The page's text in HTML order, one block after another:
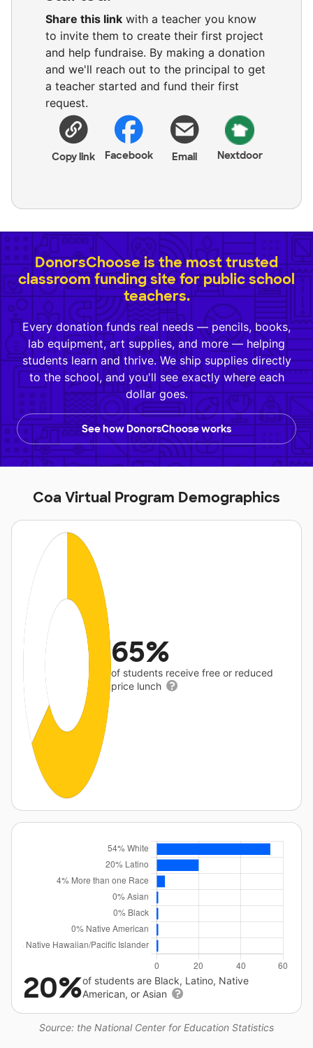
Share this link with a teacher you know
to invite them to create their first project
and help fundraise. By making a donation
and we'll reach out to the principal to get
a teacher started and fund their first
request.
Copy link Facebook Email Nextdoor
DonorsChoose is the most trusted
classroom funding site for public school
teachers.
Every donation funds real needs — pencils, books,
lab equipment, art supplies, and more — helping
students learn and thrive. We ship supplies directly
to the school, and you'll see exactly where each
dollar goes.
See how DonorsChoose works
Coa Virtual Program Demographics
65%
of students receive free or reduced
price lunch
Source: the National Center for Education Statistics
20%of students are Black, Latino, Native
American, or Asian